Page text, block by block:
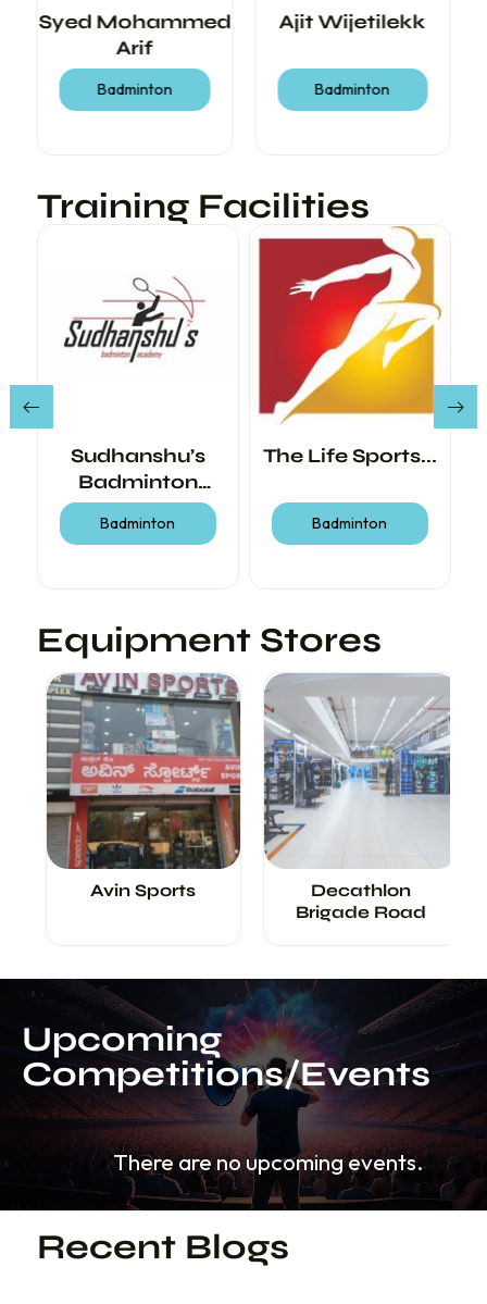
Syed Mohammed
Arif
Badminton
Ajit Wijetilekk
Badminton
Training Facilities
Sudhanshu’s
Badminton
Academy
Badminton
The Life Sports...
Badminton
Equipment Stores
Avin Sports
Decathlon
Brigade Road
Upcoming
Competitions/Events
There are no upcoming events.
Recent Blogs